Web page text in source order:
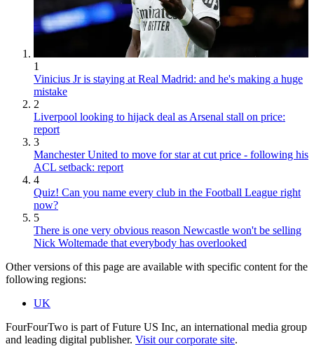
1
Vinicius Jr is staying at Real Madrid: and he's making a huge
mistake
2
Liverpool looking to hijack deal as Arsenal stall on price:
report
3
Manchester United to move for star at cut price - following his
ACL setback: report
4
Quiz! Can you name every club in the Football League right
now?
5
There is one very obvious reason Newcastle won't be selling
Nick Woltemade that everybody has overlooked
Other versions of this page are available with specific content for the
following regions:
UK
FourFourTwo is part of Future US Inc, an international media group
and leading digital publisher. Visit our corporate site.